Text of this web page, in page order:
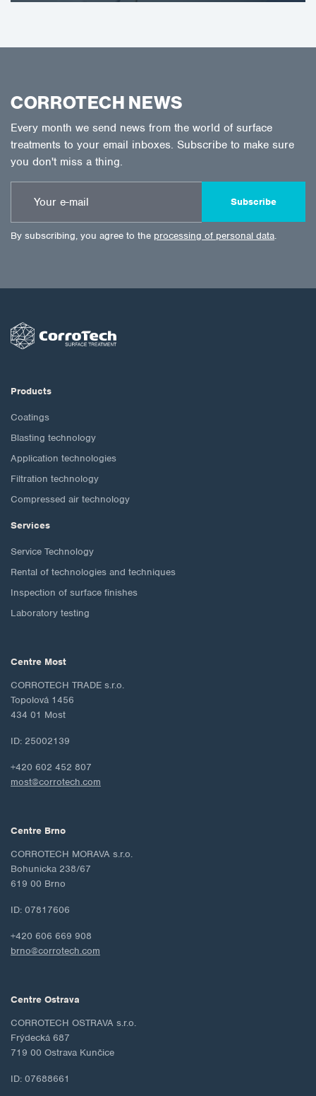
CORROTECH NEWS
Every month we send news from the world of surface
treatments to your email inboxes. Subscribe to make sure
you don't miss a thing.
Subscribe
By subscribing, you agree to the processing of personal data.
Products
Coatings
Blasting technology
Application technologies
Filtration technology
Compressed air technology
Services
Service Technology
Rental of technologies and techniques
Inspection of surface finishes
Laboratory testing
Centre Most
CORROTECH TRADE s.r.o.
Topolová 1456
434 01 Most
ID: 25002139
+420 602 452 807
most@corrotech.com
Centre Brno
CORROTECH MORAVA s.r.o.
Bohunicka 238/67
619 00 Brno
ID: 07817606
+420 606 669 908
brno@corrotech.com
Centre Ostrava
CORROTECH OSTRAVA s.r.o.
Frýdecká 687
719 00 Ostrava Kunčice
ID: 07688661